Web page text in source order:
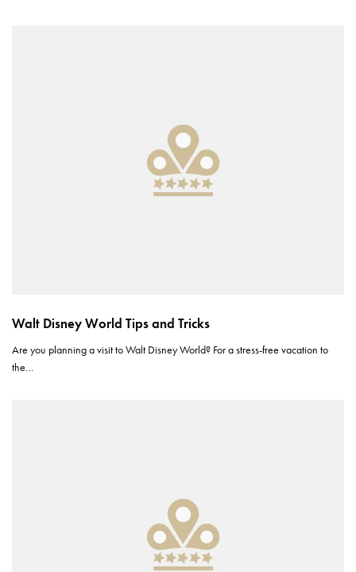
Walt Disney World Tips and Tricks
Are you planning a visit to Walt Disney World? For a stress-free vacation to
the…